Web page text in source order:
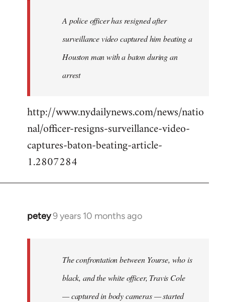
A police officer has resigned after
surveillance video captured him beating a
Houston man with a baton during an
arrest
http://www.nydailynews.com/news/natio
nal/officer-resigns-surveillance-video-
captures-baton-beating-article-
1.2807284
petey9 years 10 months ago
In
The confrontation between Yourse, who is
black, and the white officer, Travis Cole
— captured in body cameras — started